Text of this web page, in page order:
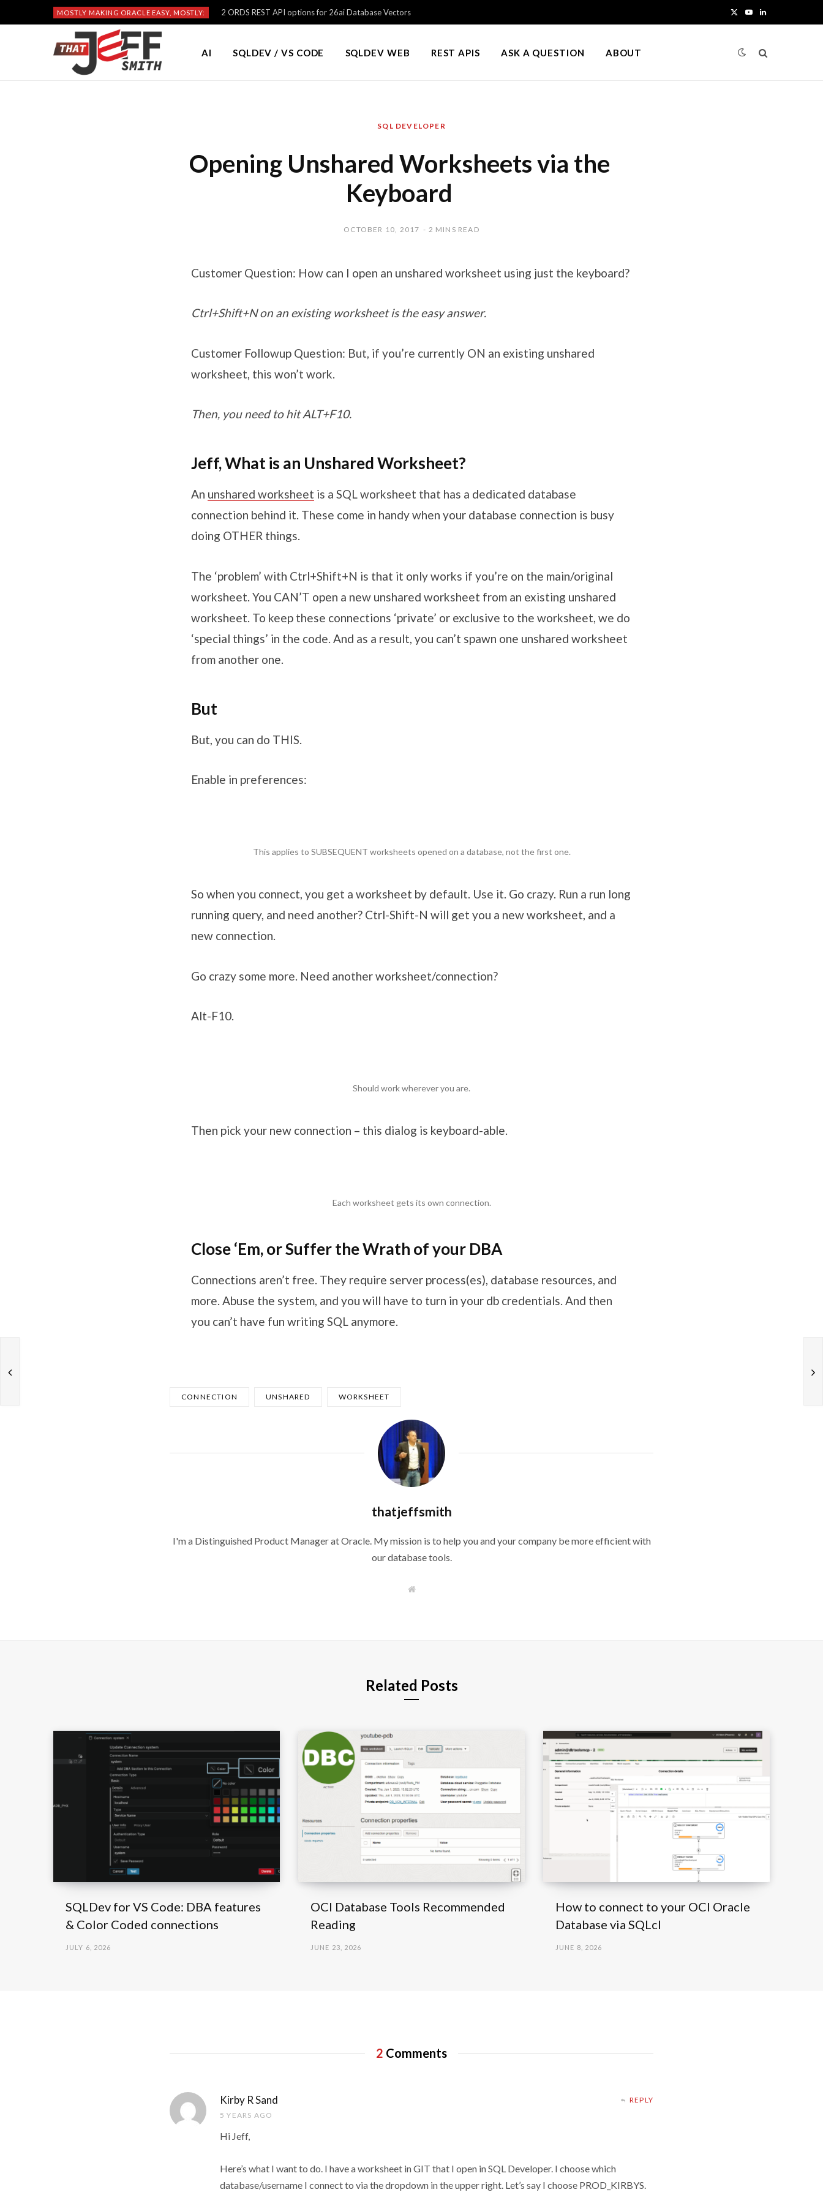
MOSTLY MAKING ORACLE EASY, MOSTLY: 2 ORDS REST API options for 26ai Database Vectors Y L
AI SQLDEV / VS CODE SQLDEV WEB REST APIS ASK A QUESTION ABOUT
SQL DEVELOPER
Opening Unshared Worksheets via the
Keyboard
OCTOBER 10, 2017 2 MINS READ
Customer Question: How can I open an unshared worksheet using just the keyboard?
Ctrl+Shift+N on an existing worksheet is the easy answer.
Customer Followup Question: But, if you’re currently ON an existing unshared
worksheet, this won’t work.
Then, you need to hit ALT+F10.
Jeff, What is an Unshared Worksheet?
An unshared worksheet is a SQL worksheet that has a dedicated database
connection behind it. These come in handy when your database connection is busy
doing OTHER things.
The ‘problem’ with Ctrl+Shift+N is that it only works if you’re on the main/original
worksheet. You CAN’T open a new unshared worksheet from an existing unshared
worksheet. To keep these connections ‘private’ or exclusive to the worksheet, we do
‘special things’ in the code. And as a result, you can’t spawn one unshared worksheet
from another one.
But
But, you can do THIS.
Enable in preferences:
This applies to SUBSEQUENT worksheets opened on a database, not the first one.
So when you connect, you get a worksheet by default. Use it. Go crazy. Run a run long
running query, and need another? Ctrl-Shift-N will get you a new worksheet, and a
new connection.
Go crazy some more. Need another worksheet/connection?
Alt-F10.
Should work wherever you are.
Then pick your new connection – this dialog is keyboard-able.
Each worksheet gets its own connection.
Close ‘Em, or Suffer the Wrath of your DBA
Connections aren’t free. They require server process(es), database resources, and
more. Abuse the system, and you will have to turn in your db credentials. And then
you can’t have fun writing SQL anymore.
CONNECTION UNSHARED WORKSHEET
thatjeffsmith
I'm a Distinguished Product Manager at Oracle. My mission is to help you and your company be more efficient with
our database tools.
W
Related Posts
SQLDev for VS Code: DBA features
& Color Coded connections
JULY 6, 2026
OCI Database Tools Recommended
Reading
JUNE 23, 2026
How to connect to your OCI Oracle
Database via SQLcl
JUNE 8, 2026
2 Comments
Kirby R Sand
5 YEARS AGO
REPLY
Hi Jeff,
Here’s what I want to do. I have a worksheet in GIT that I open in SQL Developer. I choose which
database/username I connect to via the dropdown in the upper right. Let’s say I choose PROD_KIRBYS.